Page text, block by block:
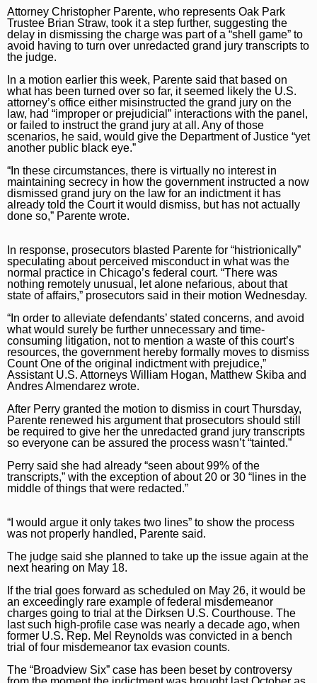
Weather
Chicago White Sox
Chicago Sky
College Sports
Soccer
Naperville Sun
Post-Tribune
All Suburbs
Aurora Beacon News
Daily Southtown
Elgin Courier-News
Lake County News-Sun
Post-Tribune
Classifieds
Jobs
Obituaries
Obituaries
News Obituaries
Special Sections
BestReviews
Paid Partner Content
Advertising by Ascend
Paid Content by Brandpoint
Subscribe
Log In
Sign up for email newsletters
Sign Up
Attorney Christopher Parente, who represents Oak Park
Trustee Brian Straw, took it a step further, suggesting the
delay in dismissing the charge was part of a “shell game” to
avoid having to turn over unredacted grand jury transcripts to
the judge.
In a motion earlier this week, Parente said that based on
what has been turned over so far, it seemed likely the U.S.
attorney’s office either misinstructed the grand jury on the
law, had “improper or prejudicial” interactions with the panel,
or failed to instruct the grand jury at all. Any of those
scenarios, he said, would give the Department of Justice “yet
another public black eye.”
“In these circumstances, there is virtually no interest in
maintaining secrecy in how the government instructed a now
dismissed grand jury on the law for an indictment it has
already told the Court it would dismiss, but has not actually
done so,” Parente wrote.
In response, prosecutors blasted Parente for “histrionically”
speculating about perceived misconduct in what was the
normal practice in Chicago’s federal court. “There was
nothing remotely unusual, let alone nefarious, about that
state of affairs,” prosecutors said in their motion Wednesday.
“In order to alleviate defendants’ stated concerns, and avoid
what would surely be further unnecessary and time-
consuming litigation, not to mention a waste of this court’s
resources, the government hereby formally moves to dismiss
Count One of the original indictment with prejudice,”
Assistant U.S. Attorneys William Hogan, Matthew Skiba and
Andres Almendarez wrote.
After Perry granted the motion to dismiss in court Thursday,
Parente renewed his argument that prosecutors should still
be required to give her the unredacted grand jury transcripts
so everyone can be assured the process wasn’t “tainted.”
Perry said she had already “seen about 99% of the
transcripts,” with the exception of about 20 or 30 “lines in the
middle of things that were redacted.”
“I would argue it only takes two lines” to show the process
was not properly handled, Parente said.
The judge said she planned to take up the issue again at the
next hearing on May 18.
If the trial goes forward as scheduled on May 26, it would be
an exceedingly rare example of federal misdemeanor
charges going to trial at the Dirksen U.S. Courthouse. The
last such high-profile case was nearly a decade ago, when
former U.S. Rep. Mel Reynolds was convicted in a bench
trial of four misdemeanor tax evasion counts.
The “Broadview Six” case has been beset by controversy